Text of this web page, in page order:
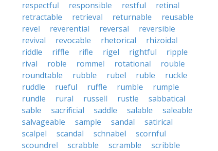
respectful
responsible restful
retinal
retractable
retrieval returnable
reusable
revel
reverential reversal
reversible
revival
revocable rhetorical
rhizoidal
riddle
riffle rifle rigel rightful
ripple
rival
roble rommel rotational
rouble
roundtable
rubble rubel ruble
ruckle
ruddle
rueful ruffle rumble
rumple
rundle
rural russell rustle
sabbatical
sable
sacrificial saddle salable
saleable
salvageable
sample sandal
satirical
scalpel
scandal schnabel
scornful
scoundrel
scrabble scramble
scribble